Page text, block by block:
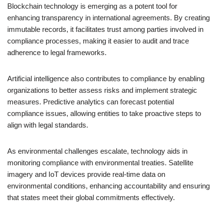
Blockchain technology is emerging as a potent tool for
enhancing transparency in international agreements. By creating
immutable records, it facilitates trust among parties involved in
compliance processes, making it easier to audit and trace
adherence to legal frameworks.
Artificial intelligence also contributes to compliance by enabling
organizations to better assess risks and implement strategic
measures. Predictive analytics can forecast potential
compliance issues, allowing entities to take proactive steps to
align with legal standards.
As environmental challenges escalate, technology aids in
monitoring compliance with environmental treaties. Satellite
imagery and IoT devices provide real-time data on
environmental conditions, enhancing accountability and ensuring
that states meet their global commitments effectively.